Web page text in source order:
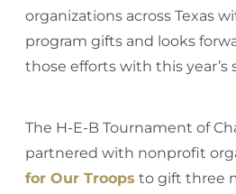
organizations across Texas
program gifts and looks
those efforts with this year’s
The H-E-B Tournament of
partnered with nonprofit
for Our Troops to gift three